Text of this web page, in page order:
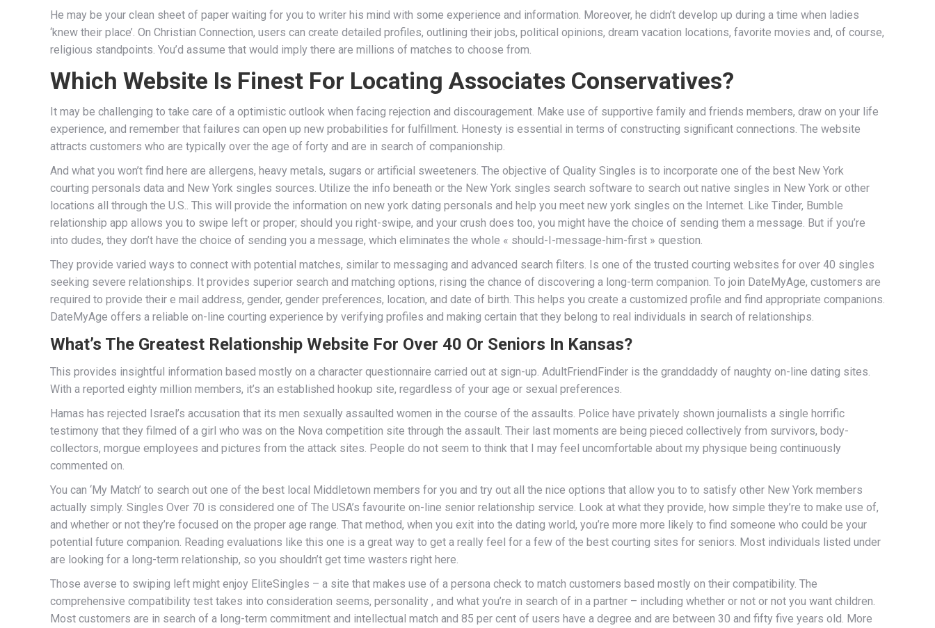
He may be your clean sheet of paper waiting for you to writer his mind with some experience and information. Moreover, he didn’t develop up during a time when ladies
‘knew their place’. On Christian Connection, users can create detailed profiles, outlining their jobs, political opinions, dream vacation locations, favorite movies and, of course,
religious standpoints. You’d assume that would imply there are millions of matches to choose from.
Which Website Is Finest For Locating Associates Conservatives?
It may be challenging to take care of a optimistic outlook when facing rejection and discouragement. Make use of supportive family and friends members, draw on your life
experience, and remember that failures can open up new probabilities for fulfillment. Honesty is essential in terms of constructing significant connections. The website
attracts customers who are typically over the age of forty and are in search of companionship.
And what you won’t find here are allergens, heavy metals, sugars or artificial sweeteners. The objective of Quality Singles is to incorporate one of the best New York
courting personals data and New York singles sources. Utilize the info beneath or the New York singles search software to search out native singles in New York or other
locations all through the U.S.. This will provide the information on new york dating personals and help you meet new york singles on the Internet. Like Tinder, Bumble
relationship app allows you to swipe left or proper; should you right-swipe, and your crush does too, you might have the choice of sending them a message. But if you’re
into dudes, they don’t have the choice of sending you a message, which eliminates the whole « should-I-message-him-first » question.
They provide varied ways to connect with potential matches, similar to messaging and advanced search filters. Is one of the trusted courting websites for over 40 singles
seeking severe relationships. It provides superior search and matching options, rising the chance of discovering a long-term companion. To join DateMyAge, customers are
required to provide their e mail address, gender, gender preferences, location, and date of birth. This helps you create a customized profile and find appropriate companions.
DateMyAge offers a reliable on-line courting experience by verifying profiles and making certain that they belong to real individuals in search of relationships.
What’s The Greatest Relationship Website For Over 40 Or Seniors In Kansas?
This provides insightful information based mostly on a character questionnaire carried out at sign-up. AdultFriendFinder is the granddaddy of naughty on-line dating sites.
With a reported eighty million members, it’s an established hookup site, regardless of your age or sexual preferences.
Hamas has rejected Israel’s accusation that its men sexually assaulted women in the course of the assaults. Police have privately shown journalists a single horrific
testimony that they filmed of a girl who was on the Nova competition site through the assault. Their last moments are being pieced collectively from survivors, body-
collectors, morgue employees and pictures from the attack sites. People do not seem to think that I may feel uncomfortable about my physique being continuously
commented on.
You can ‘My Match’ to search out one of the best local Middletown members for you and try out all the nice options that allow you to to satisfy other New York members
actually simply. Singles Over 70 is considered one of The USA’s favourite on-line senior relationship service. Look at what they provide, how simple they’re to make use of,
and whether or not they’re focused on the proper age range. That method, when you exit into the dating world, you’re more more likely to find someone who could be your
potential future companion. Reading evaluations like this one is a great way to get a really feel for a few of the best courting sites for seniors. Most individuals listed under
are looking for a long-term relationship, so you shouldn’t get time wasters right here.
Those averse to swiping left might enjoy EliteSingles – a site that makes use of a persona check to match customers based mostly on their compatibility. The
comprehensive compatibility test takes into consideration seems, personality , and what you’re in search of in a partner – including whether or not or not you want children.
Most customers are in search of a long-term commitment and intellectual match and 85 per cent of users have a degree and are between 30 and fifty five years old. More